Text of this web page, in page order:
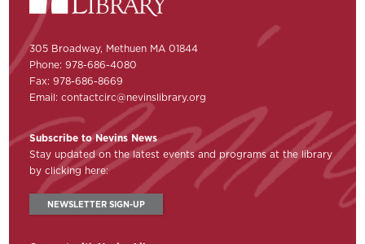
305 Broadway, Methuen MA 01844
Phone: 978-686-4080
Fax: 978-686-8669
Email:contactcirc@nevinslibrary.org
Subscribe to Nevins News
Stay updated on the latest events and programs at the library
by clicking here:
NEWSLETTER SIGN-UP